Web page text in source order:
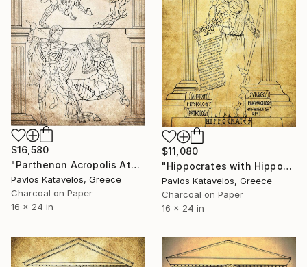
$16,580
"Parthenon Acropolis Athens metope centauromachy" Drawing
Pavlos Katavelos, Greece
Charcoal on Paper
16 x 24 in
$11,080
"Hippocrates with Hippocratic oath and medical books" Drawing
Pavlos Katavelos, Greece
Charcoal on Paper
16 x 24 in